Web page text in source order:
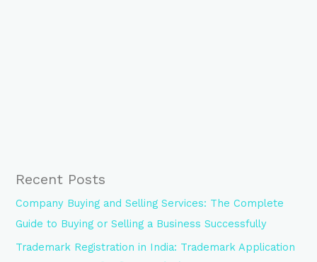
Recent Posts
Company Buying and Selling Services: The Complete
Guide to Buying or Selling a Business Successfully
Trademark Registration in India: Trademark Application